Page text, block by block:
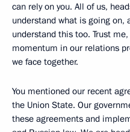
can rely on you. All of us,
understand what is going on,
understand this too. Trust
momentum in our relations
we face together.
You mentioned our recent
the Union State. Our
these agreements and